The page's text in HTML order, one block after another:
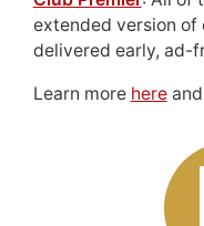
extended version of
delivered early, ad-
Learn more hereand